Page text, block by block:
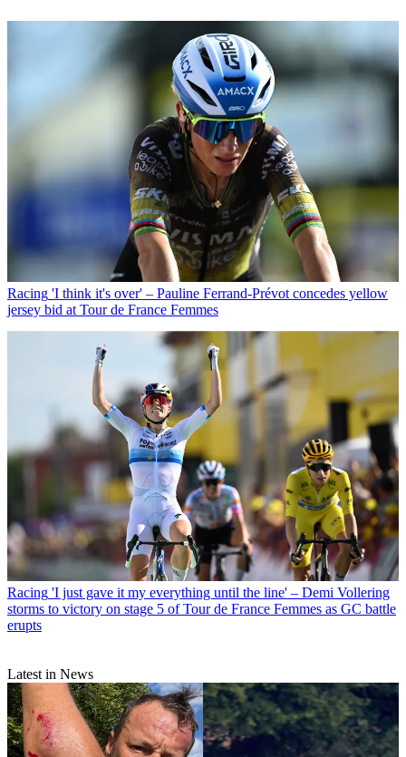
Racing 'I think it's over' – Pauline Ferrand-Prévot concedes yellow
jersey bid at Tour de France Femmes
Racing 'I just gave it my everything until the line' – Demi Vollering
storms to victory on stage 5 of Tour de France Femmes as GC battle
erupts
Latest in News